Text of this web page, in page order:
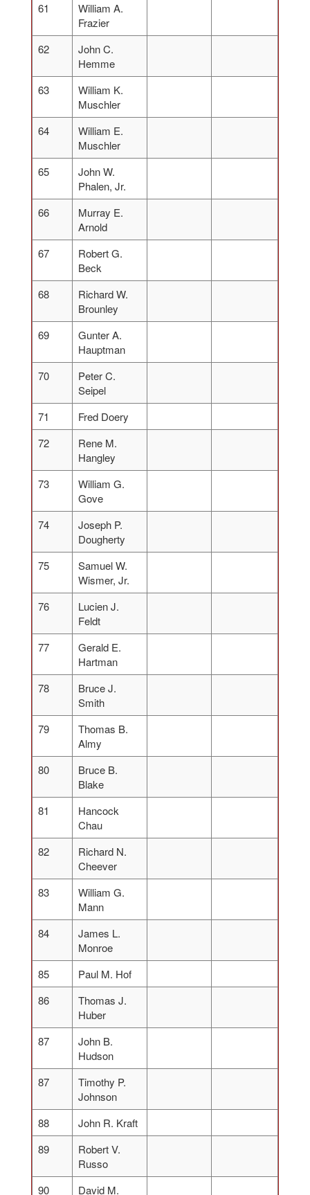
61
William A.
Frazier
62
John C.
Hemme
63
William K.
Muschler
64
William E.
Muschler
65
John W.
Phalen, Jr.
66
Murray E.
Arnold
67
Robert G.
Beck
68
Richard W.
Brounley
69
Gunter A.
Hauptman
70
Peter C.
Seipel
71
Fred Doery
72
Rene M.
Hangley
73
William G.
Gove
74
Joseph P.
Dougherty
75
Samuel W.
Wismer, Jr.
76
Lucien J.
Feldt
77
Gerald E.
Hartman
78
Bruce J.
Smith
79
Thomas B.
Almy
80
Bruce B.
Blake
81
Hancock
Chau
82
Richard N.
Cheever
83
William G.
Mann
84
James L.
Monroe
85
Paul M. Hof
86
Thomas J.
Huber
87
John B.
Hudson
87
Timothy P.
Johnson
88
John R. Kraft
89
Robert V.
Russo
90
David M.